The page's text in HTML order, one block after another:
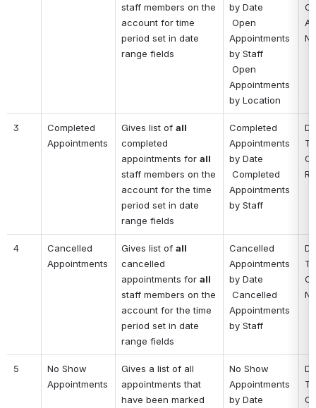
staff members on the
account for time
period set in date
range fields
by Date
Appointments
by Staff
Appointments
by Location
3
Completed
Appointments
Gives list of all
completed
appointments for all
staff members on the
account for the time
period set in date
range fields
Completed
Appointments
by Date
Appointments
by Staff
4
Cancelled
Appointments
Gives list of all
cancelled
appointments for
staff members on the
account for the time
period set in date
range fields
Cancelled
Appointments
by Date
Appointments
by Staff
5
No Show
Appointments
Gives a list of all
appointments that
have been marked
No Show
Appointments
by Date